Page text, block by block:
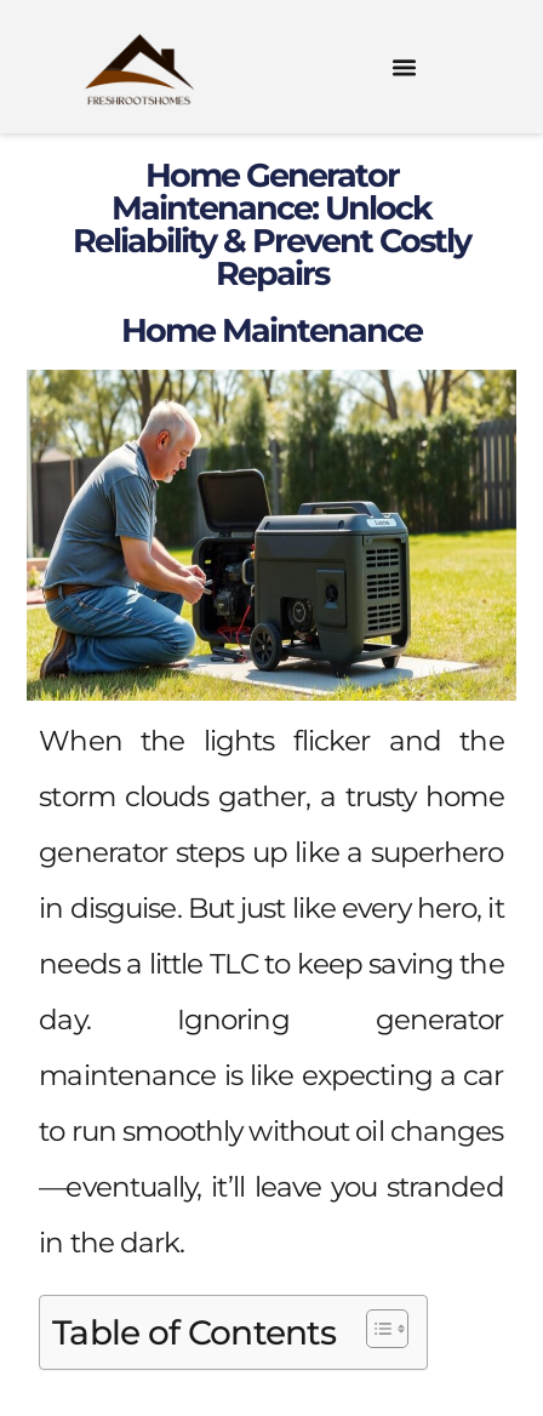
Home Generator
Maintenance: Unlock
Reliability & Prevent Costly
Repairs
Home Maintenance
When the lights flicker and the
storm clouds gather, a trusty home
generator steps up like a superhero
in disguise. But just like every hero, it
needs a little TLC to keep saving the
day. Ignoring generator
maintenance is like expecting a car
to run smoothly without oil changes
—eventually, it’ll leave you stranded
in the dark.
Table of Contents